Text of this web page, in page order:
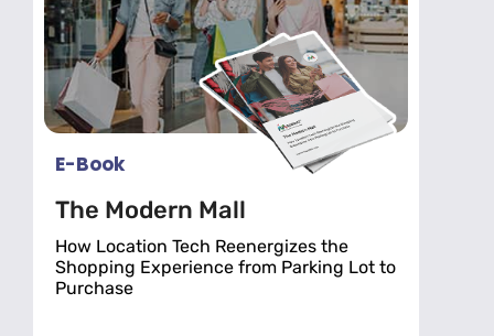
E-Book
The Modern Mall
How Location Tech Reenergizes the
Shopping Experience from Parking Lot to
Purchase